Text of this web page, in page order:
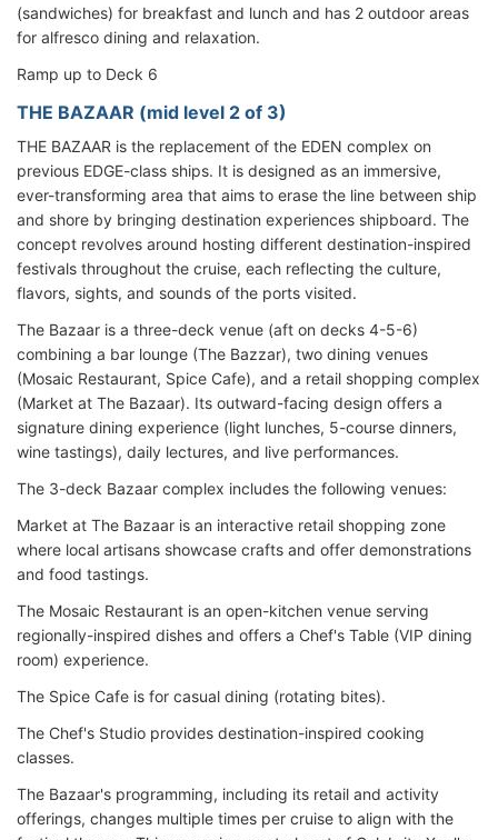
(sandwiches) for breakfast and lunch and has 2 outdoor areas
for alfresco dining and relaxation.
Ramp up to Deck 6
THE BAZAAR (mid level 2 of 3)
THE BAZAAR is the replacement of the EDEN complex on
previous EDGE-class ships. It is designed as an immersive,
ever-transforming area that aims to erase the line between ship
and shore by bringing destination experiences shipboard. The
concept revolves around hosting different destination-inspired
festivals throughout the cruise, each reflecting the culture,
flavors, sights, and sounds of the ports visited.
The Bazaar is a three-deck venue (aft on decks 4-5-6)
combining a bar lounge (The Bazzar), two dining venues
(Mosaic Restaurant, Spice Cafe), and a retail shopping complex
(Market at The Bazaar). Its outward-facing design offers a
signature dining experience (light lunches, 5-course dinners,
wine tastings), daily lectures, and live performances.
The 3-deck Bazaar complex includes the following venues:
Market at The Bazaar is an interactive retail shopping zone
where local artisans showcase crafts and offer demonstrations
and food tastings.
The Mosaic Restaurant is an open-kitchen venue serving
regionally-inspired dishes and offers a Chef's Table (VIP dining
room) experience.
The Spice Cafe is for casual dining (rotating bites).
The Chef's Studio provides destination-inspired cooking
classes.
The Bazaar's programming, including its retail and activity
offerings, changes multiple times per cruise to align with the